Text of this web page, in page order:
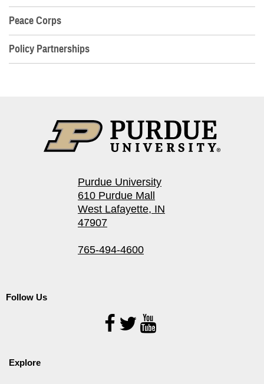
Peace Corps
Policy Partnerships
Purdue University
610 Purdue Mall
West Lafayette, IN
47907
765-494-4600
Follow Us
Follow
Us
Explore